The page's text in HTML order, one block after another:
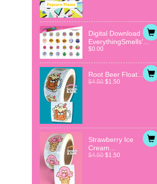
Digital Download
EverythingSmells'...
$0.00
Root Beer Float...
$4.50 $1.50
Strawberry Ice
Cream...
$4.50 $1.50